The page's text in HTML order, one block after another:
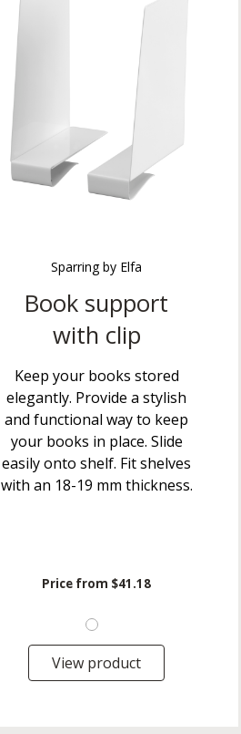
Sparring by Elfa
Book support
with clip
Keep your books stored
elegantly. Provide a stylish
and functional way to keep
your books in place. Slide
easily onto shelf. Fit shelves
with an 18-19 mm thickness.
Price from $41.18
View product